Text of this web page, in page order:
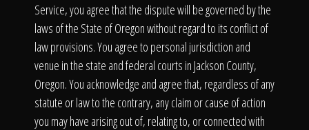
Service, you agree that the dispute will be governed by the
laws of the State of Oregon without regard to its conflict of
law provisions. You agree to personal jurisdiction and
venue in the state and federal courts in Jackson County,
Oregon. You acknowledge and agree that, regardless of any
statute or law to the contrary, any claim or cause of action
you may have arising out of, relating to, or connected with